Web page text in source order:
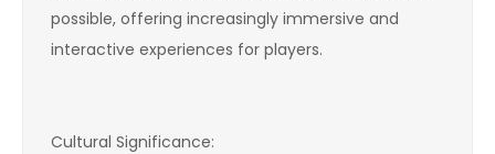
possible, offering increasingly immersive and
interactive experiences for players.
Cultural Significance: